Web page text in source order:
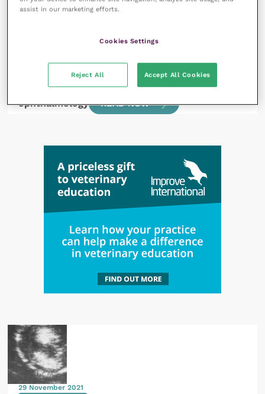
A look through the latest literature:
ophthalmology
READ NOW
29 November 2021
assist in our marketing efforts.
Cookies Settings
Reject All Accept All Cookies